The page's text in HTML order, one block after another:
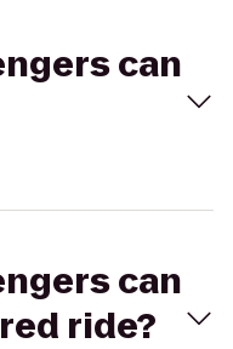
can
can
ride?